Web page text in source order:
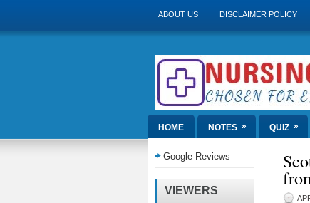
ABOUT US DISCLAIMER POLICY
HOME NOTES » QUIZ »
Google Reviews
VIEWERS